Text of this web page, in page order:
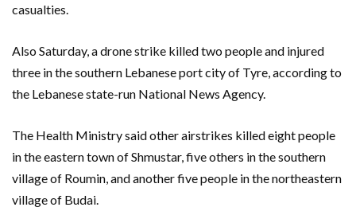
casualties.
Also Saturday, a drone strike killed two people and injured
three in the southern Lebanese port city of Tyre, according to
the Lebanese state-run National News Agency.
The Health Ministry said other airstrikes killed eight people
in the eastern town of Shmustar, five others in the southern
village of Roumin, and another five people in the northeastern
village of Budai.